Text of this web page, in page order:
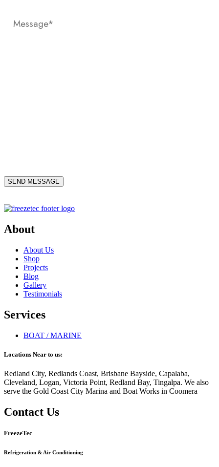
About
About Us
Shop
Projects
Blog
Gallery
Testimonials
Services
BOAT / MARINE
Locations Near to us:
Redland City, Redlands Coast, Brisbane Bayside, Capalaba,
Cleveland, Logan, Victoria Point, Redland Bay, Tingalpa. We also
serve the Gold Coast City Marina and Boat Works in Coomera
Contact Us
FreezeTec
Refrigeration & Air Conditioning